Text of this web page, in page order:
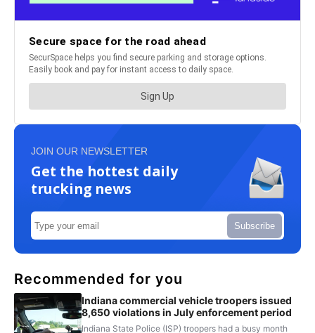
JOIN OUR NEWSLETTER
Get the hottest daily
trucking news